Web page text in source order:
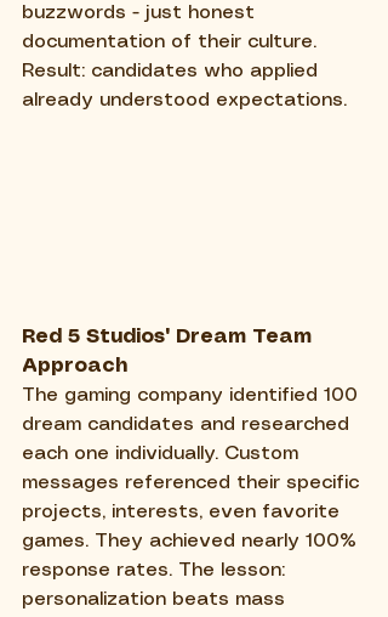
buzzwords - just honest
documentation of their culture.
Result: candidates who applied
already understood expectations.
Red 5 Studios' Dream Team
Approach
The gaming company identified 100
dream candidates and researched
each one individually. Custom
messages referenced their specific
projects, interests, even favorite
games. They achieved nearly 100%
response rates. The lesson:
personalization beats mass